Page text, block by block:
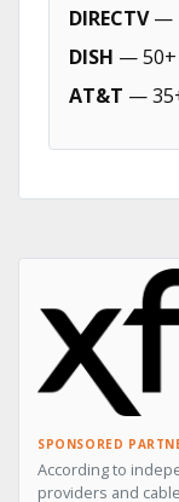
DIRECTV—
DISH — 50+
AT&T —
SPONSORED
According to
providers and